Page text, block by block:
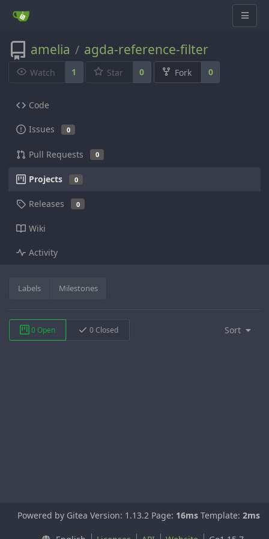
amelia / agda-reference-filter
Watch 1 Star 0 Fork 0
Code
Issues 0
Pull Requests 0
Projects 0
Releases 0
Wiki
Activity
Labels Milestones
0 Open 0 Closed Sort
Powered by Gitea Version: 1.13.2 Page: 16ms Template: 2ms